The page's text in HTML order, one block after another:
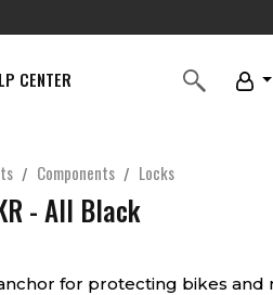
CENTER
Components Locks
- All Black
for protecting bikes and